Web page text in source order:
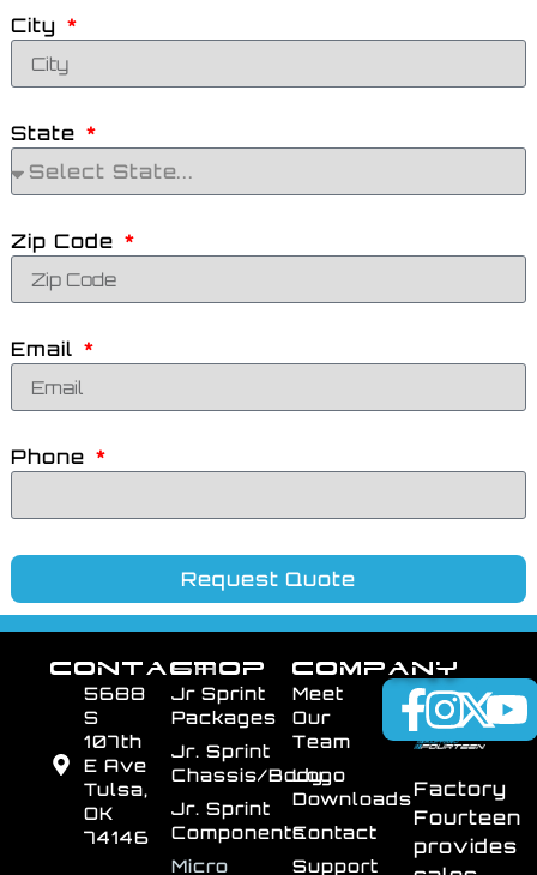
City
State
Zip Code
Email
Phone
Request Quote
Factory
Fourteen
provides
SHOP
Jr Sprint
Packages
Jr. Sprint
Chassis/Body
Jr. Sprint
Components
Micro
COMPANY
Meet
Our
Team
Logo
Downloads
Contact
Support
CONTACT
5688
S
107th
E Ave
Tulsa,
OK
74146